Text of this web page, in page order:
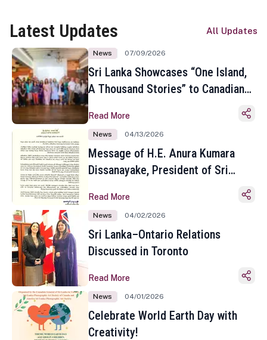
Latest Updates All Updates
News 07/09/2026
Sri Lanka Showcases “One Island,
A Thousand Stories” to Canadian
Toronto
Read More
News 04/13/2026
Message of H.E. Anura Kumara
Dissanayake, President of Sri
Sinhala and Tamil New Year
Read More
News 04/02/2026
Sri Lanka–Ontario Relations
Discussed in Toronto
Read More
News 04/01/2026
Celebrate World Earth Day with
Creativity!